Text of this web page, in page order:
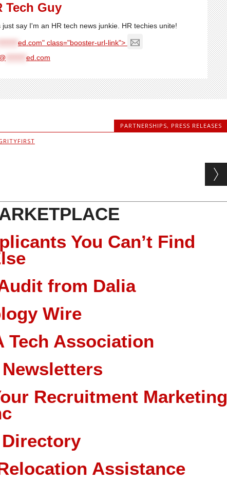
Tech Guy
just say I'm an HR tech news junkie. HR techies unite!
ed.com" class="booster-url-link">
ed.com
PARTNERSHIPS, PRESS RELEASES
You Can’t Find
from Dalia
Wire
Tech Association
Recruitment Marketing
Assistance